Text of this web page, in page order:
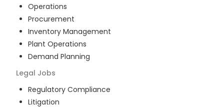
Operations
Procurement
Inventory Management
Plant Operations
Demand Planning
Legal Jobs
Regulatory Compliance
Litigation